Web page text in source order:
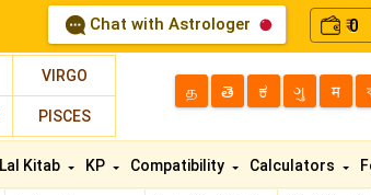
Chat with Astrologer ₹0
VIRGO
PISCES
த తె ಕ ગુ म
Lal Kitab KP Compatibility Calculators